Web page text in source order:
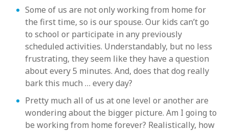
Some of us are not only working from home for
the first time, so is our spouse. Our kids can’t go
to school or participate in any previously
scheduled activities. Understandably, but no less
frustrating, they seem like they have a question
about every 5 minutes. And, does that dog really
bark this much … every day?
Pretty much all of us at one level or another are
wondering about the bigger picture. Am I going to
be working from home forever? Realistically, how